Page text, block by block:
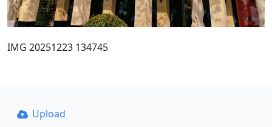
IMG 20251223 134745
Upload